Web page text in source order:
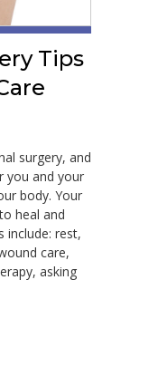
Tips
surgery, and
you and your
body. Your
heal and
include: rest,
care,
asking